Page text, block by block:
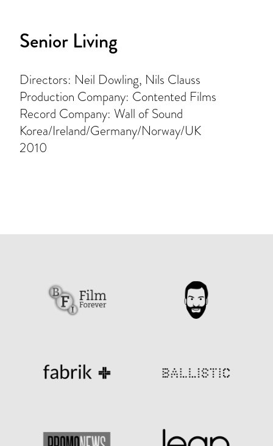
Senior Living
Directors: Neil Dowling, Nils Clauss
Production Company: Contented Films
Record Company: Wall of Sound
Korea/Ireland/Germany/Norway/UK
2010